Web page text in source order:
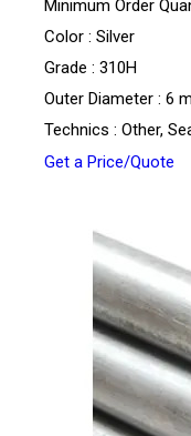
Minimum Order
Color : Silver
Grade : 310H
Outer Diameter : 6
Technics : Other,
Get a Price/Quote